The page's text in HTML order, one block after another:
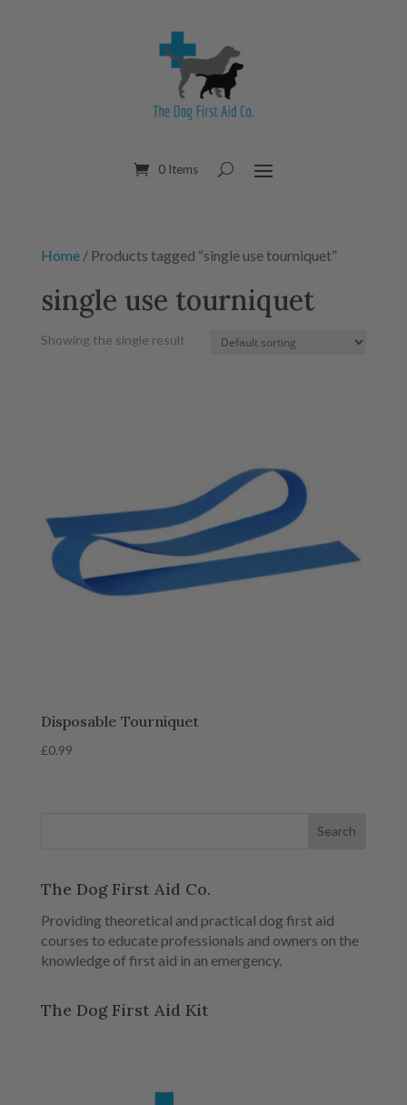
0 Items
Home/ Products tagged “single use tourniquet”
single use tourniquet
Showing the single result
Disposable Tourniquet
£0.99
The Dog First Aid Co.
Providing theoretical and practical dog first aid
courses to educate professionals and owners on the
knowledge of first aid in an emergency.
The Dog First Aid Kit